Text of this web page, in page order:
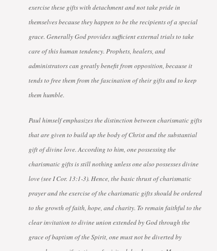
exercise these gifts with detachment and not take pride in
themselves because they happen to be the recipients of a special
grace. Generally God provides sufficient external trials to take
care of this human tendency. Prophets, healers, and
administrators can greatly benefit from opposition, because it
tends to free them from the fascination of their gifts and to keep
them humble.
Paul himself emphasizes the distinction between charismatic gifts
that are given to build up the body of Christ and the substantial
gift of divine love. According to him, one possessing the
charismatic gifts is still nothing unless one also possesses divine
love (see I Cor. 13:1-3). Hence, the basic thrust of charismatic
prayer and the exercise of the charismatic gifts should be ordered
to the growth of faith, hope, and charity. To remain faithful to the
clear invitation to divine union extended by God through the
grace of baptism of the Spirit, one must not be diverted by